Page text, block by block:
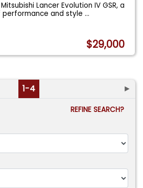
Lancer Evolution IV GSR, a
performance and style...
$29,000
1-4 ►
REFINE SEARCH?